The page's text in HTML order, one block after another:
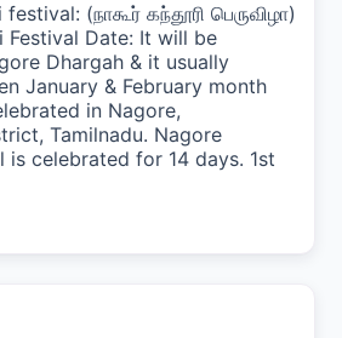
(நாகூர் கந்தூரி பெருவிழா)
Festival Date: It will be
Dhargah & it usually
January & February month
in Nagore,
Tamilnadu. Nagore
is celebrated for 14 days. 1st